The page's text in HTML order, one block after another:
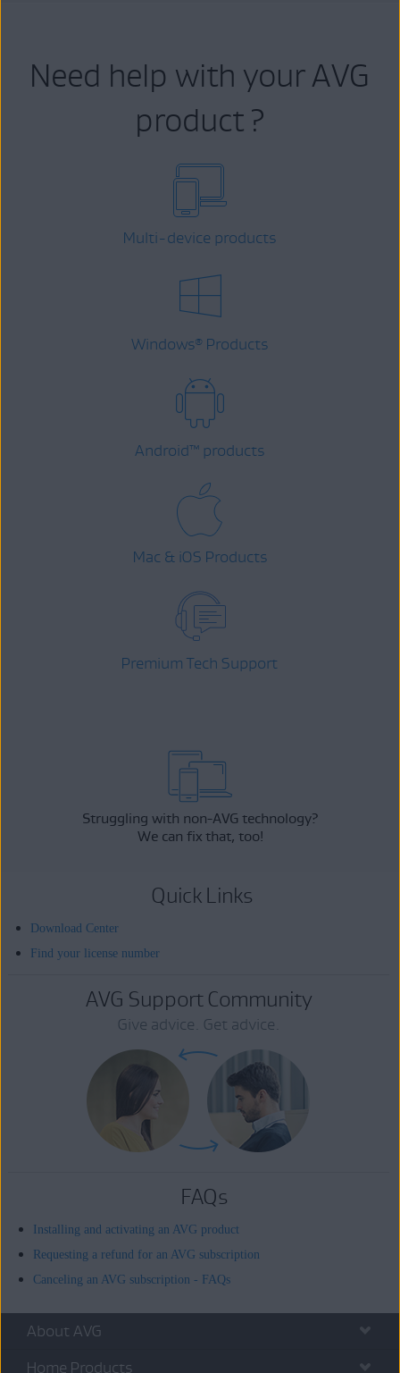
Need help with your AVG
product ?
Multi-device products
Windows® Products
Android™ products
Mac & iOS Products
Premium Tech Support
Struggling with non-AVG technology?
We can fix that, too!
Quick Links
Download Center
Find your license number
AVG Support Community
Give advice. Get advice.
FAQs
Installing and activating an AVG product
Requesting a refund for an AVG subscription
Canceling an AVG subscription - FAQs
About AVG
Home Products